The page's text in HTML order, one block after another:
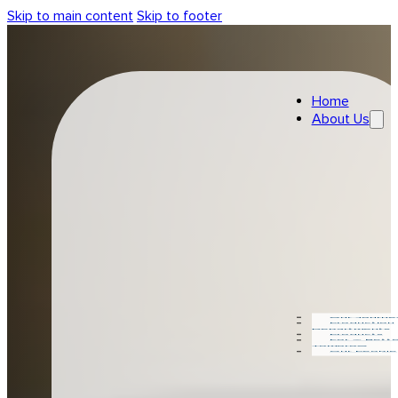
Skip to main content Skip to footer
Home
About Us
Products